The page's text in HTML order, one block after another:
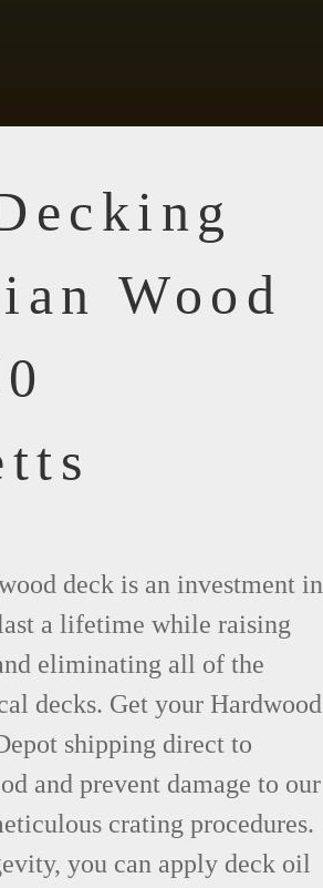
Wood
deck is an investment in
a lifetime while raising
eliminating all of the
decks. Get your Hardwood
shipping direct to
and prevent damage to our
crating procedures.
you can apply deck oil